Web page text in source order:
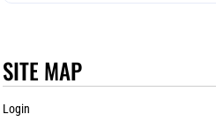
SITE MAP
Login